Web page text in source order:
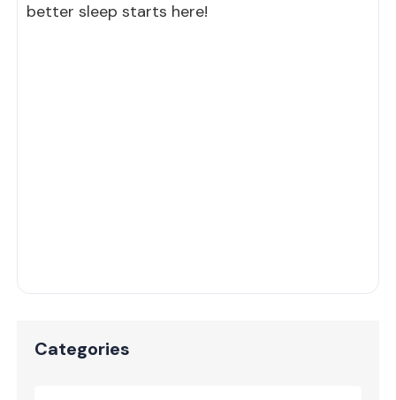
better sleep starts here!
Categories